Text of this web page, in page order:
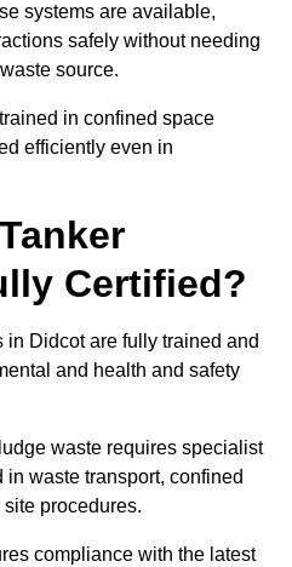
systems are available,
safely without needing
source.
in confined space
efficiently even in
Certified?
Didcot are fully trained and
and health and safety
waste requires specialist
waste transport, confined
procedures.
compliance with the latest